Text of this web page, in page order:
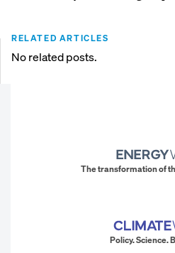
RELATED ARTICLES
No related posts.
The transformation of
Policy. Science.